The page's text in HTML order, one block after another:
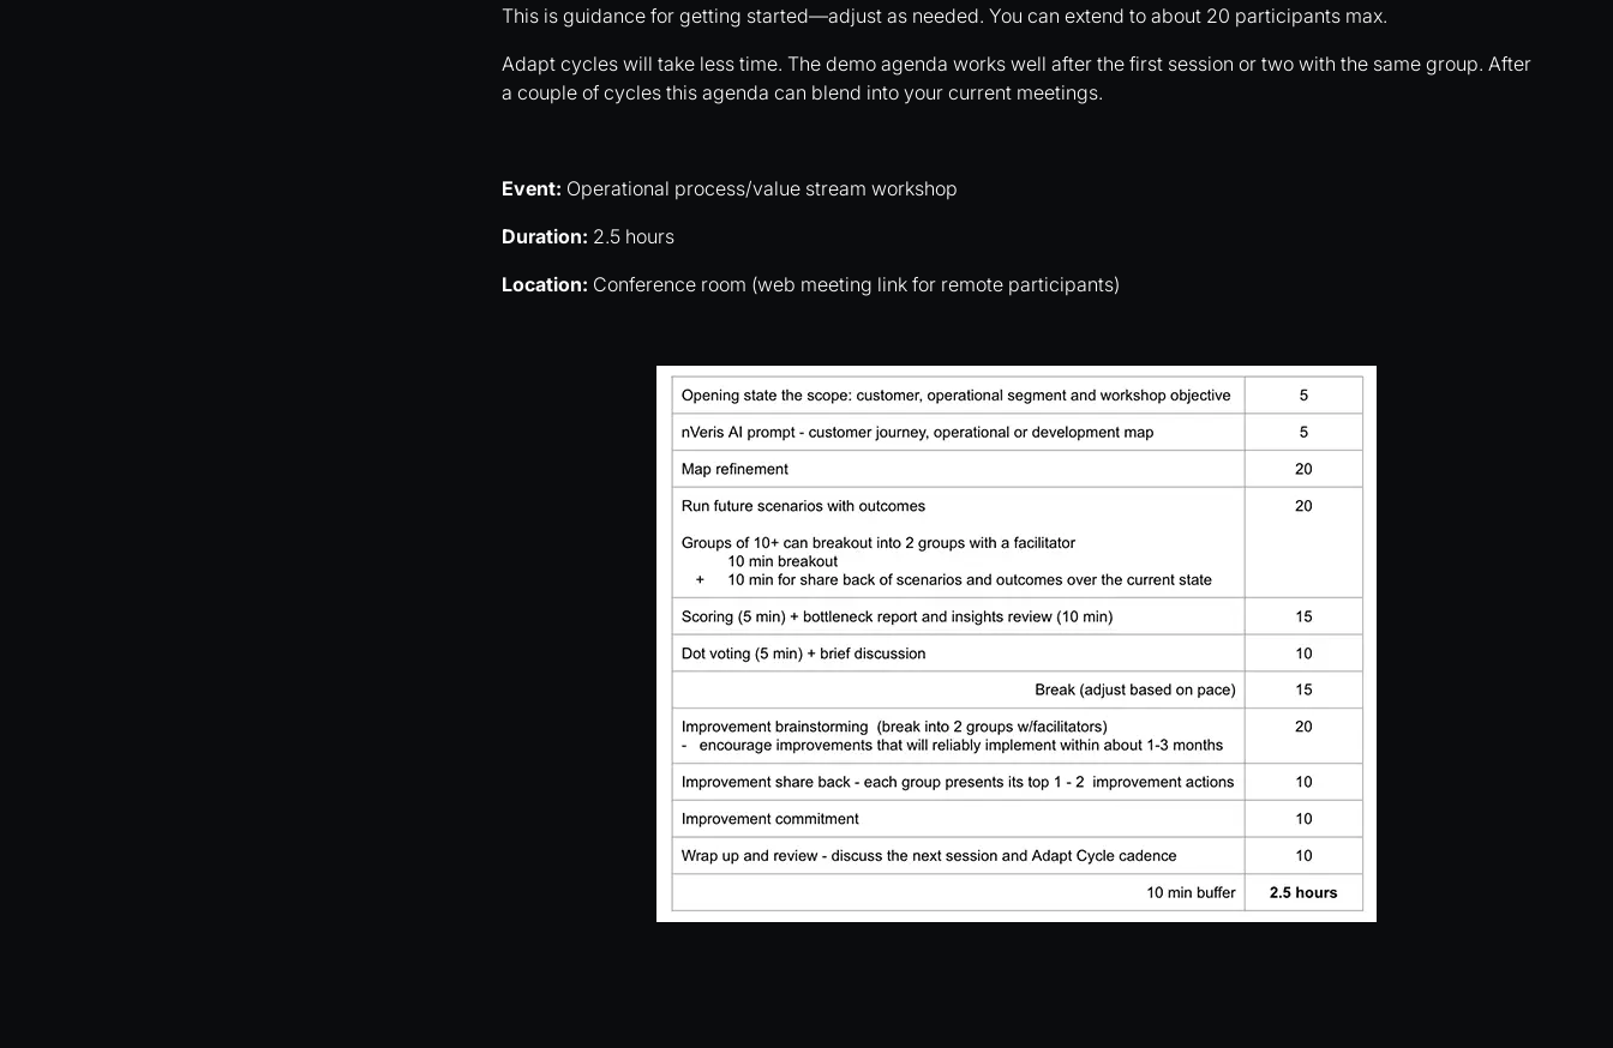
This is guidance for getting started—adjust as needed. You can extend to about 20 participants max.
Adapt cycles will take less time. The demo agenda works well after the first session or two with the same group. After
a couple of cycles this agenda can blend into your current meetings.
Event: Operational process/value stream workshop
Duration: 2.5 hours
Location: Conference room (web meeting link for remote participants)